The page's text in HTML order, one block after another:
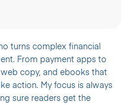
turns complex financial
From payment apps to
copy, and ebooks that
action. My focus is always
sure readers get the